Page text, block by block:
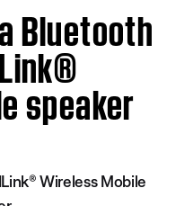
Bluetooth
speaker
Wireless Mobile